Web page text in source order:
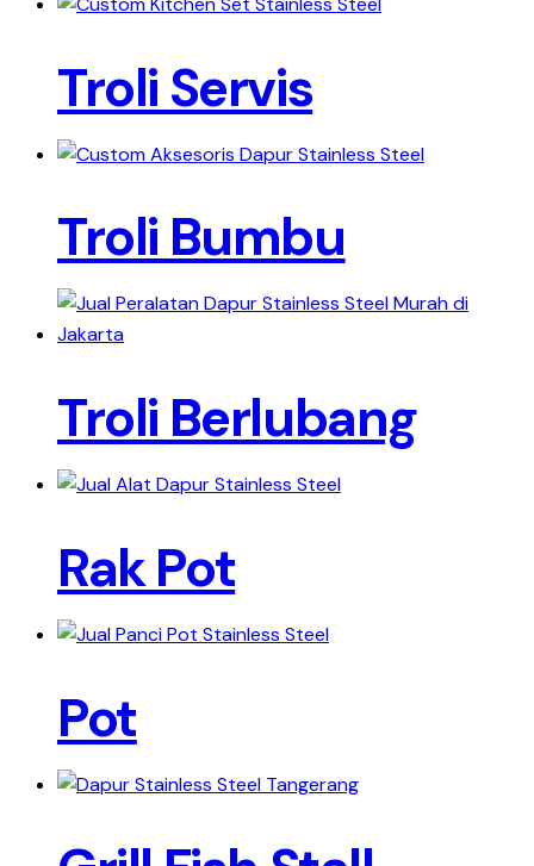
Troli Servis
Troli Bumbu
Troli Berlubang
Rak Pot
Pot